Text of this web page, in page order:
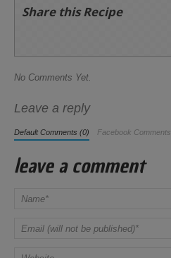
Share this Recipe
No Comments Yet.
Leave a reply
Default Comments (0) Facebook Comments
leave a comment